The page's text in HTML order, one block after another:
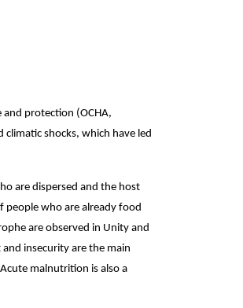
protection (OCHA,
shocks, which have led
are dispersed and the host
people who are already food
are observed in Unity and
insecurity are the main
malnutrition is also a